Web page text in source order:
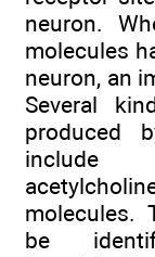
neuron.
molecules
neuron, an
Several
produced
include
molecules.
be